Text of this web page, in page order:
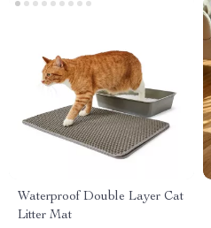
Waterproof Double Layer Cat
Litter Mat